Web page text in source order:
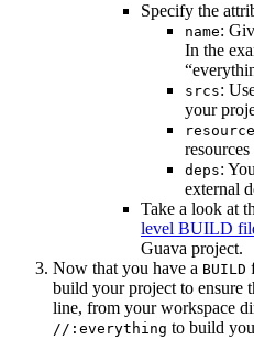
Specify the
name:
In the
srcs:
your
deps:
external
Take a look at
level BUILD
Guava project.
Now that you have a BUILD
build your project to ensure
line, from your workspace
//:everything to build